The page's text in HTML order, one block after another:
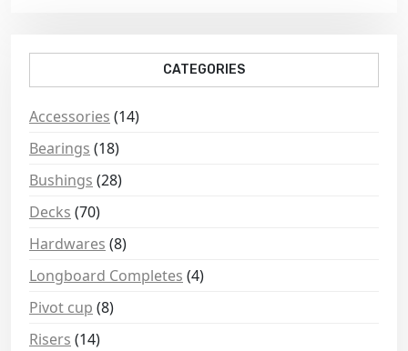
CATEGORIES
Accessories (14)
Bearings (18)
Bushings (28)
Decks (70)
Hardwares (8)
Longboard Completes (4)
Pivot cup (8)
Risers (14)